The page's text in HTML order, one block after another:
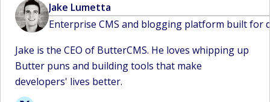
Jake Lumetta
Enterprise CMS and blogging platform built for
Jake is the CEO of ButterCMS. He loves whipping up
Butter puns and building tools that make
developers' lives better.